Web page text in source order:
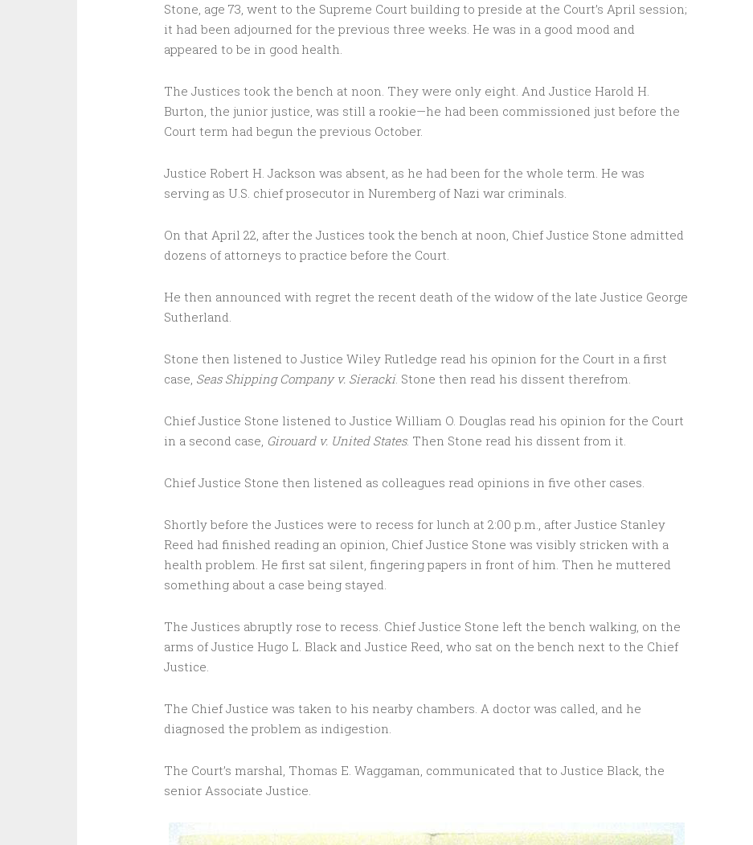
Stone, age 73, went to the Supreme Court building to preside at the Court’s April session;
it had been adjourned for the previous three weeks. He was in a good mood and
appeared to be in good health.
The Justices took the bench at noon. They were only eight. And Justice Harold H.
Burton, the junior justice, was still a rookie—he had been commissioned just before the
Court term had begun the previous October.
Justice Robert H. Jackson was absent, as he had been for the whole term. He was
serving as U.S. chief prosecutor in Nuremberg of Nazi war criminals.
On that April 22, after the Justices took the bench at noon, Chief Justice Stone admitted
dozens of attorneys to practice before the Court.
He then announced with regret the recent death of the widow of the late Justice George
Sutherland.
Stone then listened to Justice Wiley Rutledge read his opinion for the Court in a first
case, Seas Shipping Company v. Sieracki. Stone then read his dissent therefrom.
Chief Justice Stone listened to Justice William O. Douglas read his opinion for the Court
in a second case, Girouard v. United States. Then Stone read his dissent from it.
Chief Justice Stone then listened as colleagues read opinions in five other cases.
Shortly before the Justices were to recess for lunch at 2:00 p.m., after Justice Stanley
Reed had finished reading an opinion, Chief Justice Stone was visibly stricken with a
health problem. He first sat silent, fingering papers in front of him. Then he muttered
something about a case being stayed.
The Justices abruptly rose to recess. Chief Justice Stone left the bench walking, on the
arms of Justice Hugo L. Black and Justice Reed, who sat on the bench next to the Chief
Justice.
The Chief Justice was taken to his nearby chambers. A doctor was called, and he
diagnosed the problem as indigestion.
The Court’s marshal, Thomas E. Waggaman, communicated that to Justice Black, the
senior Associate Justice.